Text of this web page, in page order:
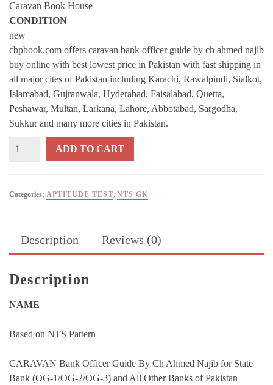
Caravan Book House
CONDITION
new
cbpbook.com offers caravan bank officer guide by ch ahmed najib
buy online with best lowest price in Pakistan with fast shipping in
all major cites of Pakistan including Karachi, Rawalpindi, Sialkot,
Islamabad, Gujranwala, Hyderabad, Faisalabad, Quetta,
Peshawar, Multan, Larkana, Lahore, Abbotabad, Sargodha,
Sukkur and many more cities in Pakistan.
IBP-
Guide
Ahmed
-
CARAVAN
quantity
ADD TO CART
Categories: APTITUDE TEST, NTS GK
Description Reviews (0)
Description
NAME
Based on NTS Pattern
CARAVAN Bank Officer Guide By Ch Ahmed Najib for State
Bank (OG-1/OG-2/OG-3) and All Other Banks of Pakistan